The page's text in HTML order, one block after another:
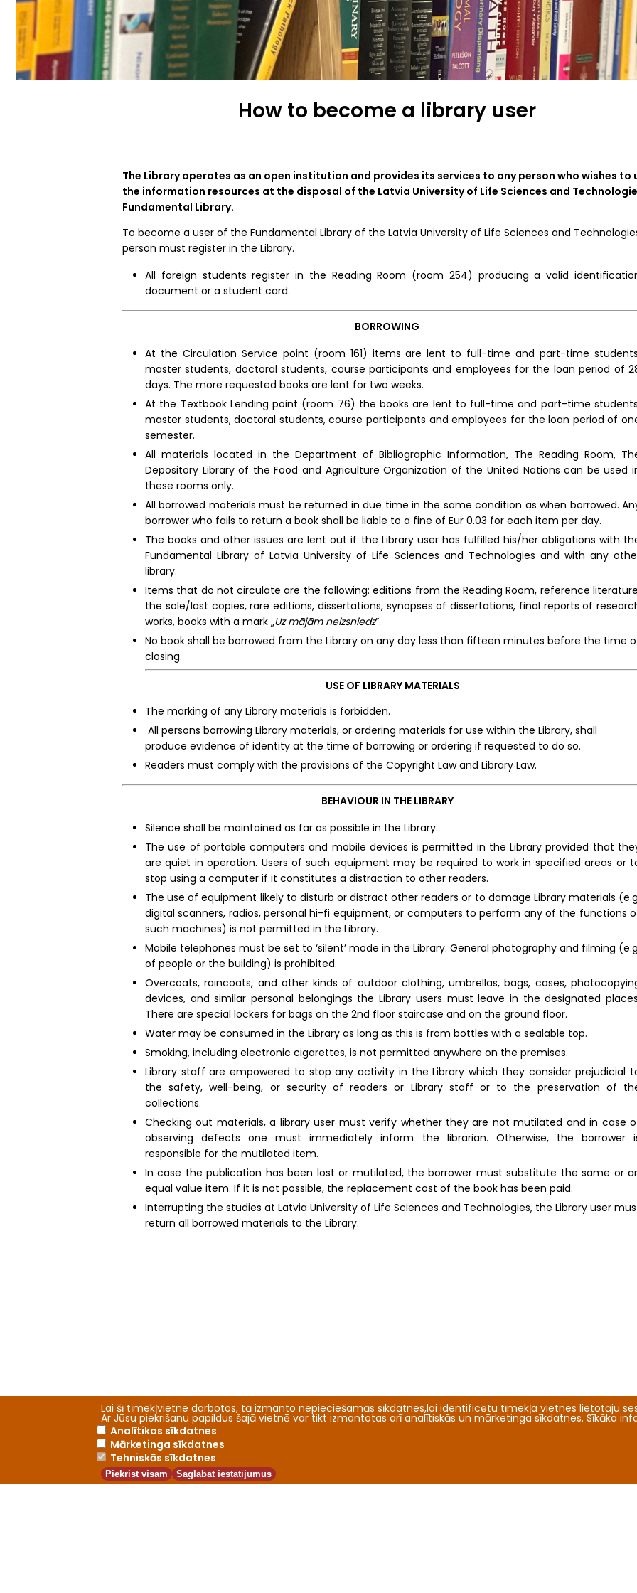
How to become a library user
The Library operates as an open institution and provides its services to any person who wishes to
the information resources at the disposal of the Latvia University of Life Sciences and
Fundamental Library.
To become a user of the Fundamental Library of the Latvia University of Life Sciences and
person must register in the Library.
All foreign students register in the Reading Room (room 254) producing a valid
document or a student card.
BORROWING
At the Circulation Service point (room 161) items are lent to full-time and part-time
master students, doctoral students, course participants and employees for the loan period of
days. The more requested books are lent for two weeks.
At the Textbook Lending point (room 76) the books are lent to full-time and part-time
master students, doctoral students, course participants and employees for the loan period of
semester.
All materials located in the Department of Bibliographic Information, The Reading Room,
Depository Library of the Food and Agriculture Organization of the United Nations can be used
these rooms only.
All borrowed materials must be returned in due time in the same condition as when borrowed.
borrower who fails to return a book shall be liable to a fine of Eur 0.03 for each item per day.
The books and other issues are lent out if the Library user has fulfilled his/her obligations with
Fundamental Library of Latvia University of Life Sciences and Technologies and with any
library.
Items that do not circulate are the following: editions from the Reading Room, reference
the sole/last copies, rare editions, dissertations, synopses of dissertations, final reports of
works, books with a mark „Uz mājām neizsniedz”.
No book shall be borrowed from the Library on any day less than fifteen minutes before the time
closing.
USE OF LIBRARY MATERIALS
The marking of any Library materials is forbidden.
All persons borrowing Library materials, or ordering materials for use within the Library, shall
produce evidence of identity at the time of borrowing or ordering if requested to do so.
Readers must comply with the provisions of the Copyright Law and Library Law.
BEHAVIOUR IN THE LIBRARY
Silence shall be maintained as far as possible in the Library.
The use of portable computers and mobile devices is permitted in the Library provided that
are quiet in operation. Users of such equipment may be required to work in specified areas or
stop using a computer if it constitutes a distraction to other readers.
The use of equipment likely to disturb or distract other readers or to damage Library materials
digital scanners, radios, personal hi-fi equipment, or computers to perform any of the functions
such machines) is not permitted in the Library.
Mobile telephones must be set to ‘silent’ mode in the Library. General photography and filming
of people or the building) is prohibited.
Overcoats, raincoats, and other kinds of outdoor clothing, umbrellas, bags, cases,
devices, and similar personal belongings the Library users must leave in the designated
There are special lockers for bags on the 2nd floor staircase and on the ground floor.
Water may be consumed in the Library as long as this is from bottles with a sealable top.
Smoking, including electronic cigarettes, is not permitted anywhere on the premises.
Library staff are empowered to stop any activity in the Library which they consider prejudicial
the safety, well-being, or security of readers or Library staff or to the preservation of
collections.
Checking out materials, a library user must verify whether they are not mutilated and in case
observing defects one must immediately inform the librarian. Otherwise, the borrower
responsible for the mutilated item.
In case the publication has been lost or mutilated, the borrower must substitute the same or
equal value item. If it is not possible, the replacement cost of the book has been paid.
Interrupting the studies at Latvia University of Life Sciences and Technologies, the Library user
return all borrowed materials to the Library.
Lai šī tīmekļvietne darbotos, tā izmanto nepieciešamās sīkdatnes,lai identificētu tīmekļa vietnes lietotāju
Ar Jūsu piekrišanu papildus šajā vietnē var tikt izmantotas arī analītiskās un mārketinga sīkdatnes. Sīkāka
Analītikas sīkdatnes
Mārketinga sīkdatnes
Tehniskās sīkdatnes
Saglabāt iestatījumus
Piekrist visām